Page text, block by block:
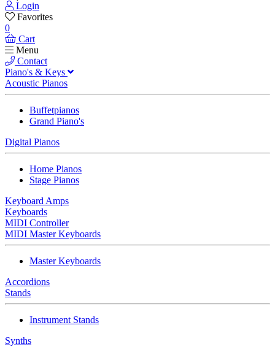
Login
Favorites
0
Cart
Menu
Contact
Piano's & Keys
Acoustic Pianos
Buffetpianos
Grand Piano's
Digital Pianos
Home Pianos
Stage Pianos
Keyboard Amps
Keyboards
MIDI Controller
MIDI Master Keyboards
Master Keyboards
Accordions
Stands
Instrument Stands
Synths